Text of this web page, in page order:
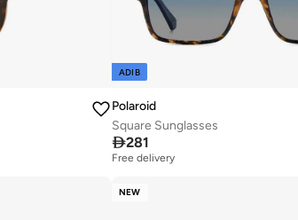
ADIB
Polaroid
Square Sunglasses
281
Free delivery
NEW